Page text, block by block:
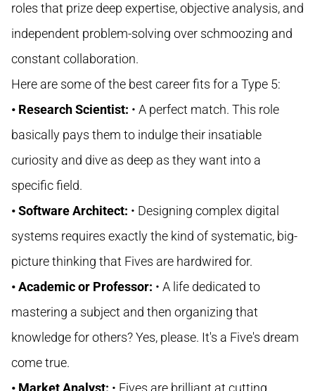
roles that prize deep expertise, objective analysis, and
independent problem-solving over schmoozing and
constant collaboration.
Here are some of the best career fits for a Type 5:
• Research Scientist: • A perfect match. This role
basically pays them to indulge their insatiable
curiosity and dive as deep as they want into a
specific field.
• Software Architect: • Designing complex digital
systems requires exactly the kind of systematic, big-
picture thinking that Fives are hardwired for.
• Academic or Professor: • A life dedicated to
mastering a subject and then organizing that
knowledge for others? Yes, please. It's a Five's dream
come true.
• Market Analyst: • Fives are brilliant at cutting